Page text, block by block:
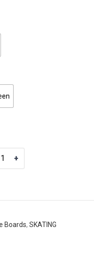
Boards,SKATING